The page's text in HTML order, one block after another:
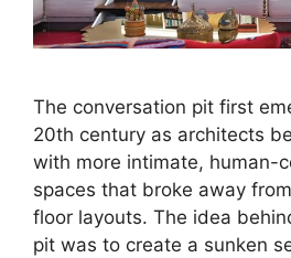
The conversation pit first
20th century as architects
with more intimate, human-
spaces that broke away
floor layouts. The idea
pit was to create a sunken